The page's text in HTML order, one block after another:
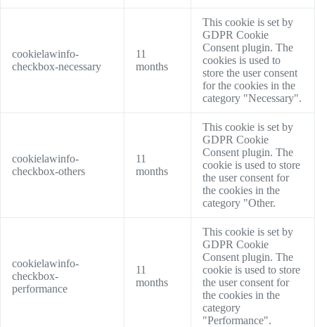
cookielawinfo-
checkbox-necessary
11
months
This cookie is set by
GDPR Cookie
Consent plugin. The
cookies is used to
store the user consent
for the cookies in the
category "Necessary".
cookielawinfo-
checkbox-others
11
months
This cookie is set by
GDPR Cookie
Consent plugin. The
cookie is used to store
the user consent for
the cookies in the
category "Other.
cookielawinfo-
checkbox-
performance
11
months
This cookie is set by
GDPR Cookie
Consent plugin. The
cookie is used to store
the user consent for
the cookies in the
category
"Performance".